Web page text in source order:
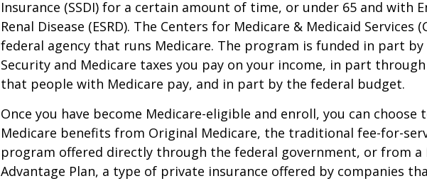
Insurance (SSDI) for a certain amount of time, or under 65 and with
Renal Disease (ESRD). The Centers for Medicare & Medicaid Services
federal agency that runs Medicare. The program is funded in part by
Security and Medicare taxes you pay on your income, in part
that people with Medicare pay, and in part by the federal budget.
Once you have become Medicare-eligible and enroll, you can choose
Medicare benefits from Original Medicare, the traditional fee-for-
program offered directly through the federal government, or from a
Advantage Plan, a type of private insurance offered by companies